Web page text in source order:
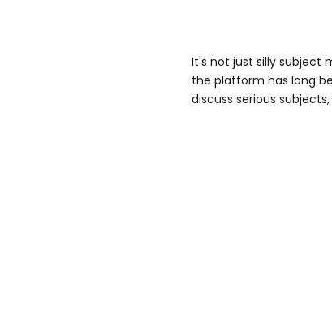
It's not just silly subject
the platform has long
discuss serious